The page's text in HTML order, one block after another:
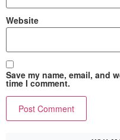
Website
Save my name, email, and
time I comment.